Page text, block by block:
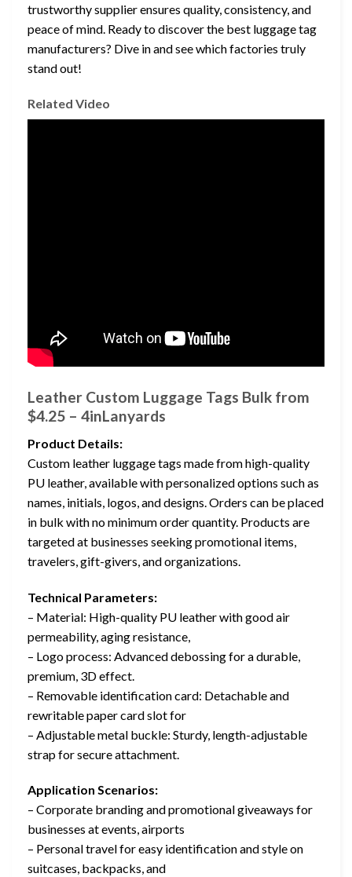
trustworthy supplier ensures quality, consistency, and
peace of mind. Ready to discover the best luggage tag
manufacturers? Dive in and see which factories truly
stand out!
Related Video
Leather Custom Luggage Tags Bulk from
$4.25 – 4inLanyards
Product Details:
Custom leather luggage tags made from high-quality
PU leather, available with personalized options such as
names, initials, logos, and designs. Orders can be placed
in bulk with no minimum order quantity. Products are
targeted at businesses seeking promotional items,
travelers, gift-givers, and organizations.
Technical Parameters:
– Material: High-quality PU leather with good air
permeability, aging resistance,
– Logo process: Advanced debossing for a durable,
premium, 3D effect.
– Removable identification card: Detachable and
rewritable paper card slot for
– Adjustable metal buckle: Sturdy, length-adjustable
strap for secure attachment.
Application Scenarios:
– Corporate branding and promotional giveaways for
businesses at events, airports
– Personal travel for easy identification and style on
suitcases, backpacks, and